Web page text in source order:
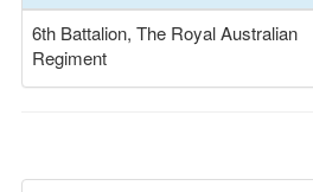
6th Battalion, The Royal Australian
Regiment